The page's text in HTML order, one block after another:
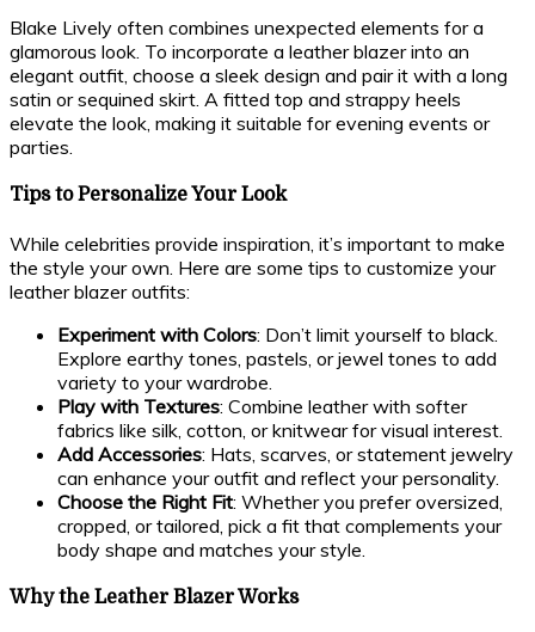
Blake Lively often combines unexpected elements for a
glamorous look. To incorporate a leather blazer into an
elegant outfit, choose a sleek design and pair it with a long
satin or sequined skirt. A fitted top and strappy heels
elevate the look, making it suitable for evening events or
parties.
Tips to Personalize Your Look
While celebrities provide inspiration, it’s important to make
the style your own. Here are some tips to customize your
leather blazer outfits:
Experiment with Colors: Don’t limit yourself to black.
Explore earthy tones, pastels, or jewel tones to add
variety to your wardrobe.
Play with Textures: Combine leather with softer
fabrics like silk, cotton, or knitwear for visual interest.
Add Accessories: Hats, scarves, or statement jewelry
can enhance your outfit and reflect your personality.
Choose the Right Fit: Whether you prefer oversized,
cropped, or tailored, pick a fit that complements your
body shape and matches your style.
Why the Leather Blazer Works